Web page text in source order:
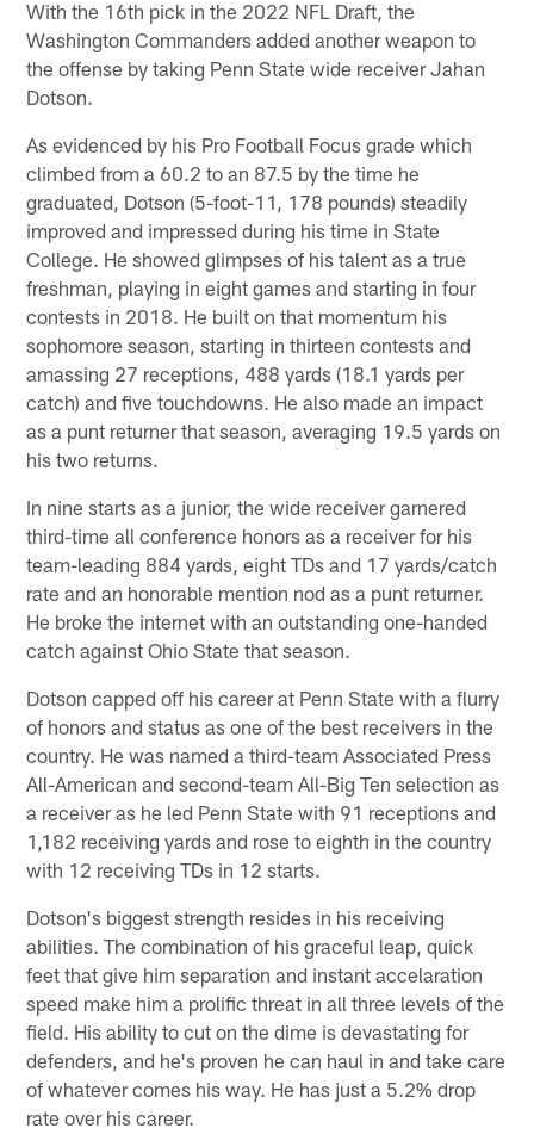
With the 16th pick in the 2022 NFL Draft, the
Washington Commanders added another weapon to
the offense by taking Penn State wide receiver Jahan
Dotson.
As evidenced by his Pro Football Focus grade which
climbed from a 60.2 to an 87.5 by the time he
graduated, Dotson (5-foot-11, 178 pounds) steadily
improved and impressed during his time in State
College. He showed glimpses of his talent as a true
freshman, playing in eight games and starting in four
contests in 2018. He built on that momentum his
sophomore season, starting in thirteen contests and
amassing 27 receptions, 488 yards (18.1 yards per
catch) and five touchdowns. He also made an impact
as a punt returner that season, averaging 19.5 yards on
his two returns.
In nine starts as a junior, the wide receiver garnered
third-time all conference honors as a receiver for his
team-leading 884 yards, eight TDs and 17 yards/catch
rate and an honorable mention nod as a punt returner.
He broke the internet with an outstanding one-handed
catch against Ohio State that season.
Dotson capped off his career at Penn State with a flurry
of honors and status as one of the best receivers in the
country. He was named a third-team Associated Press
All-American and second-team All-Big Ten selection as
a receiver as he led Penn State with 91 receptions and
1,182 receiving yards and rose to eighth in the country
with 12 receiving TDs in 12 starts.
Dotson's biggest strength resides in his receiving
abilities. The combination of his graceful leap, quick
feet that give him separation and instant accelaration
speed make him a prolific threat in all three levels of the
field. His ability to cut on the dime is devastating for
defenders, and he's proven he can haul in and take care
of whatever comes his way. He has just a 5.2% drop
rate over his career.